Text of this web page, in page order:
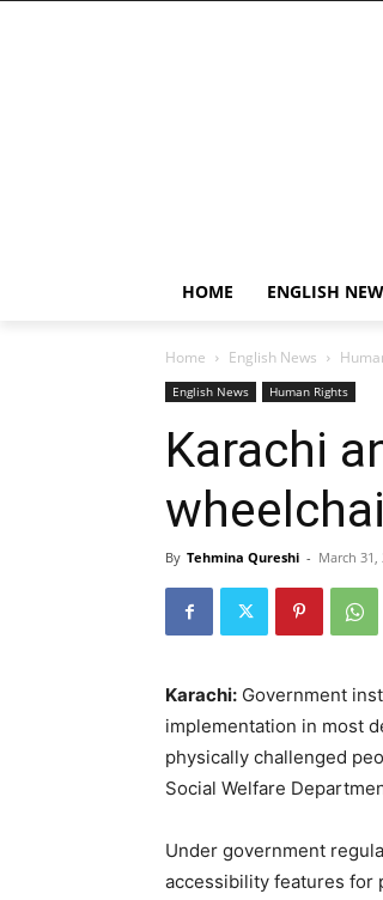
HOME ENGLISH
Home English News
English News Human Rights
Karachi
By Tehmina Qureshi - March 31,
Karachi: Government
implementation in most
physically challenged
Social Welfare
Under government
accessibility features for